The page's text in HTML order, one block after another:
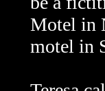
Motel in
motel in